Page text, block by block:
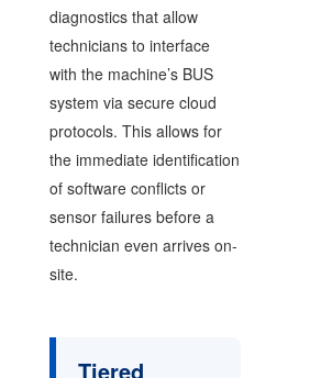
diagnostics that allow
technicians to interface
with the machine’s BUS
system via secure cloud
protocols. This allows for
the immediate identification
of software conflicts or
sensor failures before a
technician even arrives on-
site.
Tiered